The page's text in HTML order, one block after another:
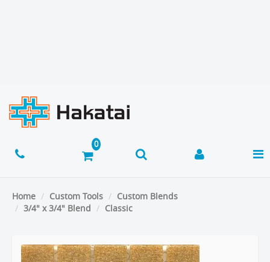
Home Custom Tools
Custom Blends
3/4" x 3/4" Blend
Classic